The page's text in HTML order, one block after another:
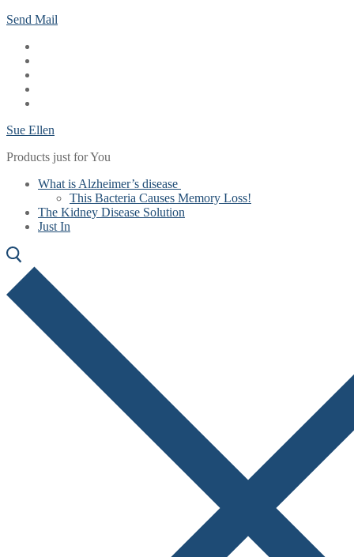
Skip
content
Menu
Close
Send Mail
Sue Ellen
Products just for You
What is Alzheimer’s disease
This Bacteria Causes Memory Loss!
The Kidney Disease Solution
Just In